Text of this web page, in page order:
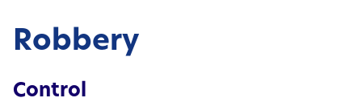
Robbery
Control